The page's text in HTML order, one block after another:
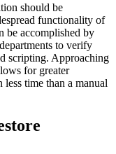
should be
functionality of
be accomplished by
to verify
scripting. Approaching
for greater
less time than a manual